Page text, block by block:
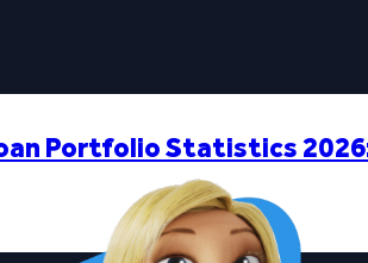
Portfolio Statistics